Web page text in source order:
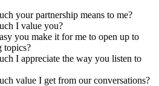
your partnership means to me?
I value you?
you make it for me to open up to
topics?
I appreciate the way you listen to
value I get from our conversations?